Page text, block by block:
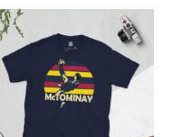
£21.00
£24.00
product
multiple
variants.
The